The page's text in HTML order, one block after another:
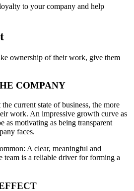
to your company and help
ownership of their work, give them
COMPANY
current state of business, the more
work. An impressive growth curve as
as motivating as being transparent
faces.
A clear, meaningful and
team is a reliable driver for forming a